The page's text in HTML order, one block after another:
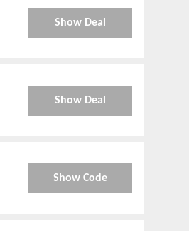
Show Deal
Show Deal
Show Code